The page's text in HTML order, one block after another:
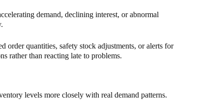
demand, declining interest, or abnormal
order quantities, safety stock adjustments, or alerts for
rather than reacting late to problems.
levels more closely with real demand patterns.